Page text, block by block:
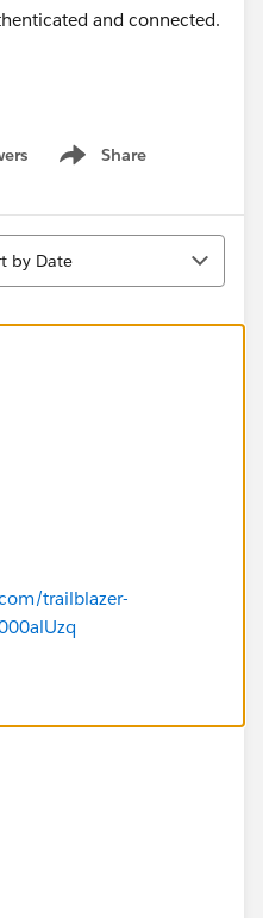
and connected.
Share
Show menu
by Date
trailblazer-